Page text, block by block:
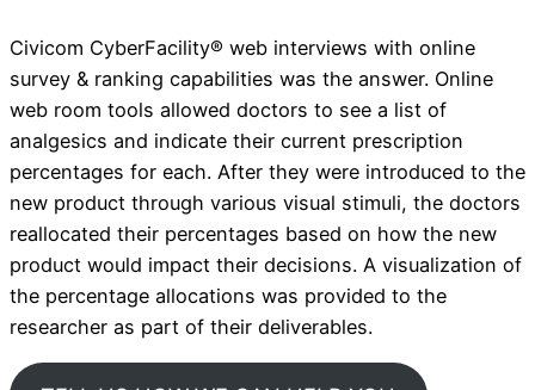
Civicom CyberFacility® web interviews with online
survey & ranking capabilities was the answer. Online
web room tools allowed doctors to see a list of
analgesics and indicate their current prescription
percentages for each. After they were introduced to the
new product through various visual stimuli, the doctors
reallocated their percentages based on how the new
product would impact their decisions. A visualization of
the percentage allocations was provided to the
researcher as part of their deliverables.